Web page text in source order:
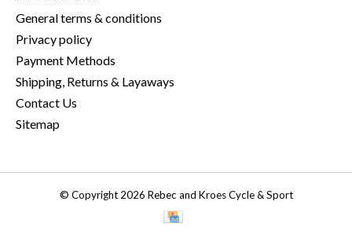
General terms & conditions
Privacy policy
Payment Methods
Shipping, Returns & Layaways
Contact Us
Sitemap
© Copyright 2026 Rebec and Kroes Cycle & Sport